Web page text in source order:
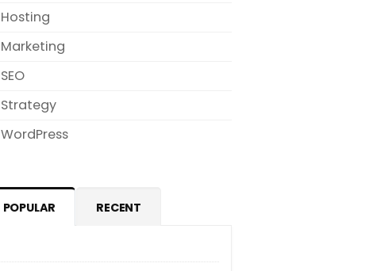
Hosting
Marketing
SEO
Strategy
WordPress
POPULAR RECENT